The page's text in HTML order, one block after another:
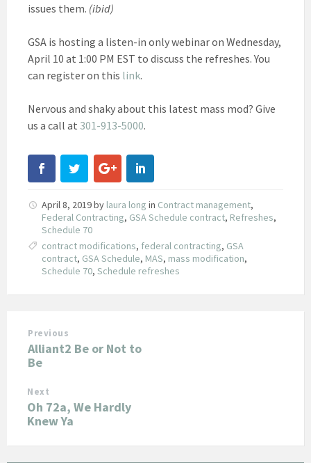
issues them. (ibid)
GSA is hosting a listen-in only webinar on Wednesday,
April 10 at 1:00 PM EST to discuss the refreshes. You
can register on this link.
Nervous and shaky about this latest mass mod? Give
us a call at 301-913-5000.
April 8, 2019by laura long in Contract management,
Federal Contracting, GSA Schedule contract, Refreshes,
Schedule 70
contract modifications, federal contracting, GSA
contract, GSA Schedule, MAS, mass modification,
Schedule 70, Schedule refreshes
Previous
Alliant2 Be or Not to
Be
Next
Oh 72a, We Hardly
Knew Ya